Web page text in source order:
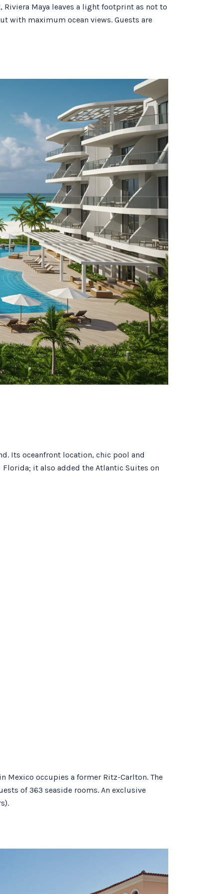
Riviera Maya leaves a light footprint as not to
with maximum ocean views. Guests are
Its oceanfront location, chic pool and
it also added the Atlantic Suites on
Mexico occupies a former Ritz-Carlton. The
of 363 seaside rooms. An exclusive